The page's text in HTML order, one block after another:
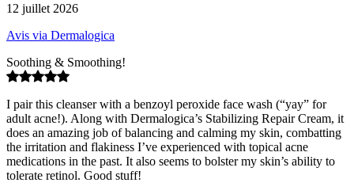
12 juillet 2026
Avis via Dermalogica
Soothing & Smoothing!
I pair this cleanser with a benzoyl peroxide face wash (“yay” for
adult acne!). Along with Dermalogica’s Stabilizing Repair Cream, it
does an amazing job of balancing and calming my skin, combatting
the irritation and flakiness I’ve experienced with topical acne
medications in the past. It also seems to bolster my skin’s ability to
tolerate retinol. Good stuff!